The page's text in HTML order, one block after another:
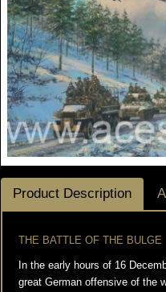
Product Description
THE BATTLE OF THE BULGE
In the early hours of 16
great German offensive of the